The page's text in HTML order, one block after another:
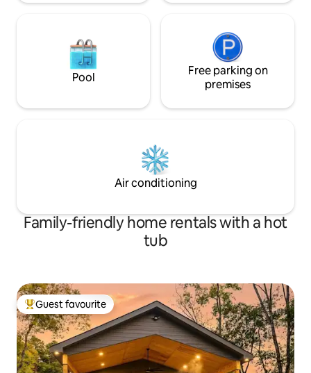
Pool
Free parking on
premises
Air conditioning
Family-friendly home rentals with a hot
tub
Top guest favourite
Guest favourite